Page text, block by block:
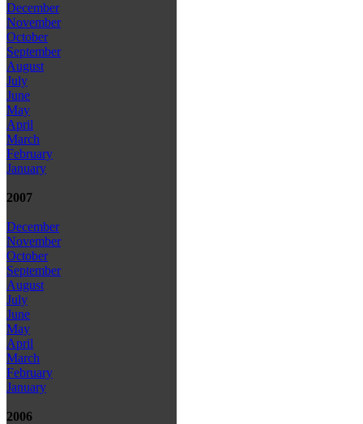
December
November
October
September
August
July
June
May
April
March
February
January
2007
December
November
October
September
August
July
June
May
April
March
February
January
2006